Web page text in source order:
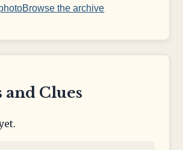
Browse the archive
and Clues